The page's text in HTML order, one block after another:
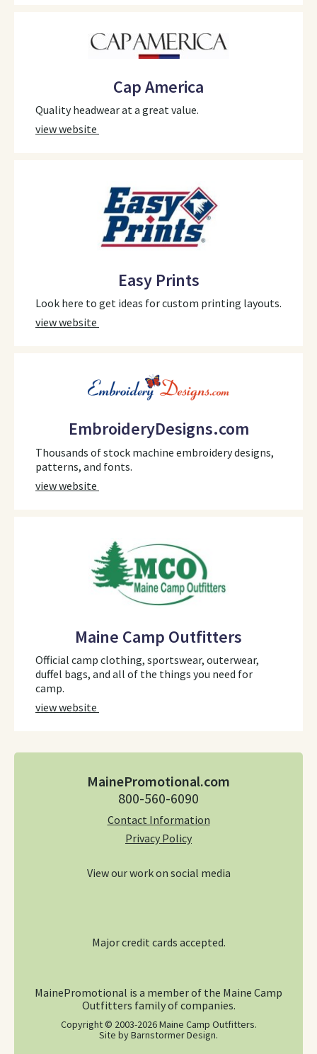
Cap America
Quality headwear at a great value.
view website
Easy Prints
Look here to get ideas for custom printing layouts.
view website
EmbroideryDesigns.com
Thousands of stock machine embroidery designs,
patterns, and fonts.
view website
Maine Camp Outfitters
Official camp clothing, sportswear, outerwear,
duffel bags, and all of the things you need for
camp.
view website
MainePromotional.com
800-560-6090
Contact Information
Privacy Policy
View our work on social media
Major credit cards accepted.
MainePromotional is a member of the Maine Camp
Outfitters family of companies.
Copyright © 2003-2026 Maine Camp Outfitters.
Site by Barnstormer Design.